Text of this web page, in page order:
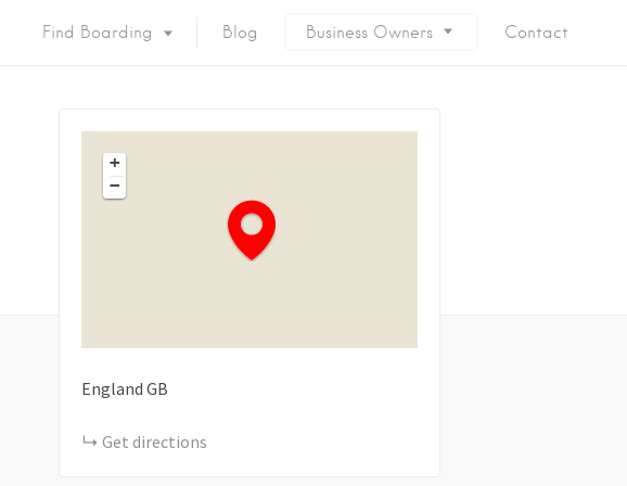
Find Boarding Blog Business Owners Contact
+
−
England GB
Get directions